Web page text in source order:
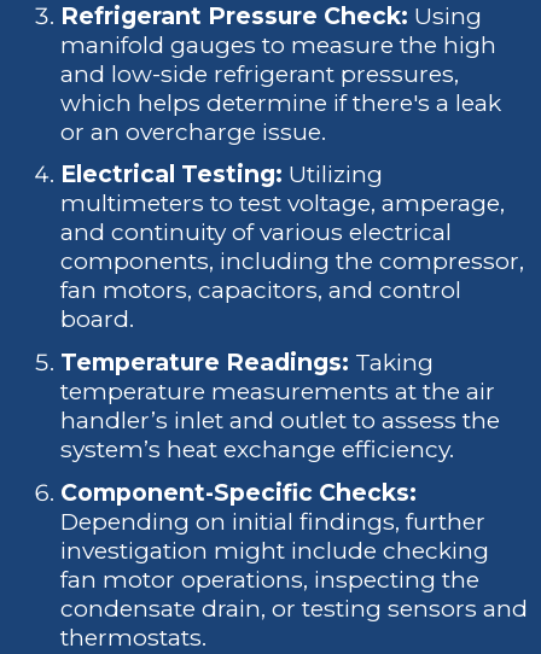
Refrigerant Pressure Check: Using
manifold gauges to measure the high
and low-side refrigerant pressures,
which helps determine if there's a leak
or an overcharge issue.
Electrical Testing: Utilizing
multimeters to test voltage, amperage,
and continuity of various electrical
components, including the compressor,
fan motors, capacitors, and control
board.
Temperature Readings: Taking
temperature measurements at the air
handler’s inlet and outlet to assess the
system’s heat exchange efficiency.
Component-Specific Checks:
Depending on initial findings, further
investigation might include checking
fan motor operations, inspecting the
condensate drain, or testing sensors and
thermostats.